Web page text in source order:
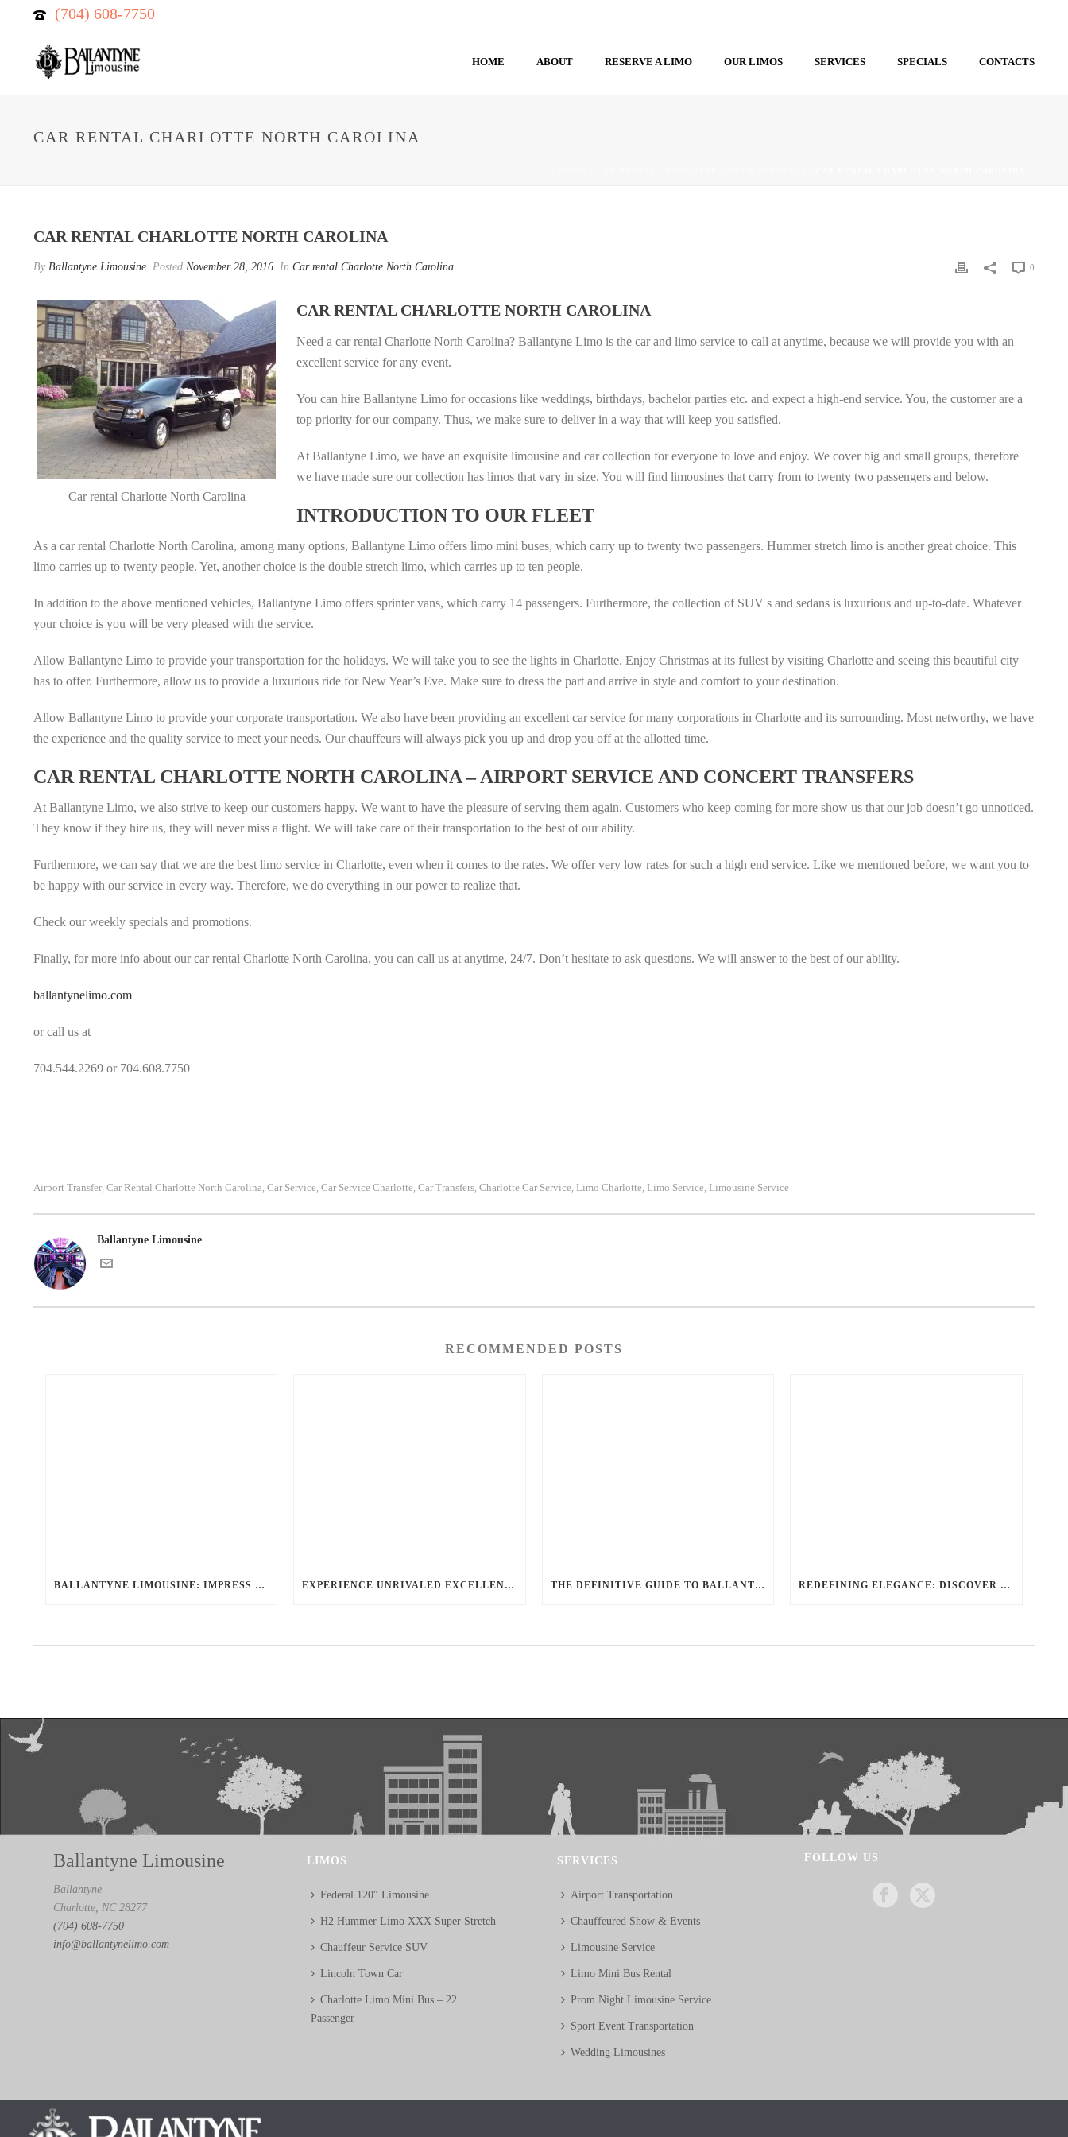
(704) 608-7750
HOME ABOUT RESERVE A LIMO OUR LIMOS SERVICES SPECIALS CONTACTS
CAR RENTAL CHARLOTTE NORTH CAROLINA
CAR RENTAL CHARLOTTE NORTH CAROLINA
By Ballantyne Limousine Posted November 28, 2016 In Car rental Charlotte North Carolina 0
Car rental Charlotte North Carolina
CAR RENTAL CHARLOTTE NORTH CAROLINA
Need a car rental Charlotte North Carolina? Ballantyne Limo is the car and limo service to call at anytime, because we will provide you with an
excellent service for any event.
You can hire Ballantyne Limo for occasions like weddings, birthdays, bachelor parties etc. and expect a high-end service. You, the customer are a
top priority for our company. Thus, we make sure to deliver in a way that will keep you satisfied.
At Ballantyne Limo, we have an exquisite limousine and car collection for everyone to love and enjoy. We cover big and small groups, therefore
we have made sure our collection has limos that vary in size. You will find limousines that carry from to twenty two passengers and below.
INTRODUCTION TO OUR FLEET
As a car rental Charlotte North Carolina, among many options, Ballantyne Limo offers limo mini buses, which carry up to twenty two passengers. Hummer stretch limo is another great choice. This
limo carries up to twenty people. Yet, another choice is the double stretch limo, which carries up to ten people.
In addition to the above mentioned vehicles, Ballantyne Limo offers sprinter vans, which carry 14 passengers. Furthermore, the collection of SUV s and sedans is luxurious and up-to-date. Whatever
your choice is you will be very pleased with the service.
Allow Ballantyne Limo to provide your transportation for the holidays. We will take you to see the lights in Charlotte. Enjoy Christmas at its fullest by visiting Charlotte and seeing this beautiful city
has to offer. Furthermore, allow us to provide a luxurious ride for New Year’s Eve. Make sure to dress the part and arrive in style and comfort to your destination.
Allow Ballantyne Limo to provide your corporate transportation. We also have been providing an excellent car service for many corporations in Charlotte and its surrounding. Most networthy, we have
the experience and the quality service to meet your needs. Our chauffeurs will always pick you up and drop you off at the allotted time.
CAR RENTAL CHARLOTTE NORTH CAROLINA – AIRPORT SERVICE AND CONCERT TRANSFERS
At Ballantyne Limo, we also strive to keep our customers happy. We want to have the pleasure of serving them again. Customers who keep coming for more show us that our job doesn’t go unnoticed.
They know if they hire us, they will never miss a flight. We will take care of their transportation to the best of our ability.
Furthermore, we can say that we are the best limo service in Charlotte, even when it comes to the rates. We offer very low rates for such a high end service. Like we mentioned before, we want you to
be happy with our service in every way. Therefore, we do everything in our power to realize that.
Check our weekly specials and promotions.
Finally, for more info about our car rental Charlotte North Carolina, you can call us at anytime, 24/7. Don’t hesitate to ask questions. We will answer to the best of our ability.
ballantynelimo.com
or call us at
704.544.2269 or 704.608.7750
Airport Transfer, Car Rental Charlotte North Carolina, Car Service, Car Service Charlotte, Car Transfers, Charlotte Car Service, Limo Charlotte, Limo Service, Limousine Service
Ballantyne Limousine
RECOMMENDED POSTS
BALLANTYNE LIMOUSINE: IMPRESS CLIENTS & EXECUTIVES WITH OUR ELITE CORPORATE LIMO SERVICE EXPERIENCE UNRIVALED EXCELLENCE WITH BALLANTYNE LIMO: LUXURY, SAFETY, AND STYLE THE DEFINITIVE GUIDE TO BALLANTYNE LIMO LUXURY SAFETY AND STYLE REDEFINING ELEGANCE: DISCOVER THE PREMIER BALLANTYNE LIMO EXPERIENCE
Ballantyne Limousine
Ballantyne
Charlotte, NC 28277
(704) 608-7750
info@ballantynelimo.com
LIMOS
Federal 120″ Limousine
H2 Hummer Limo XXX Super Stretch
Chauffeur Service SUV
Lincoln Town Car
Charlotte Limo Mini Bus – 22
Passenger
SERVICES
Airport Transportation
Chauffeured Show & Events
Limousine Service
Limo Mini Bus Rental
Prom Night Limousine Service
Sport Event Transportation
Wedding Limousines
FOLLOW US